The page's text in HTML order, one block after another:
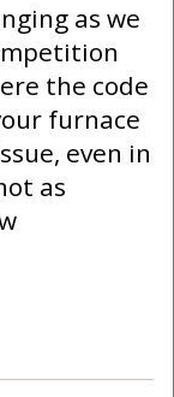
as we
the code
furnace
even in
as